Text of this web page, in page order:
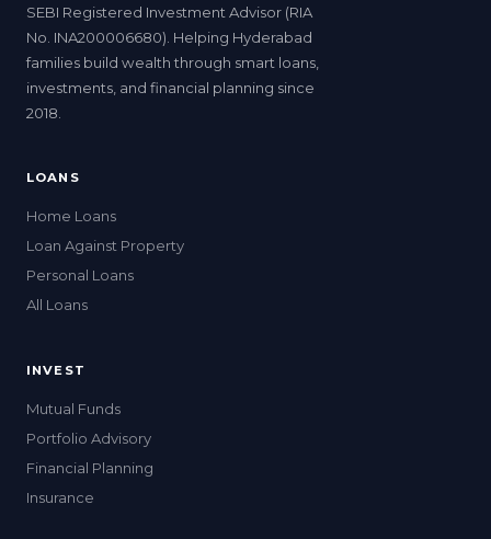
SEBI Registered Investment Advisor (RIA
No. INA200006680). Helping Hyderabad
families build wealth through smart loans,
investments, and financial planning since
2018.
LOANS
Home Loans
Loan Against Property
Personal Loans
All Loans
INVEST
Mutual Funds
Portfolio Advisory
Financial Planning
Insurance